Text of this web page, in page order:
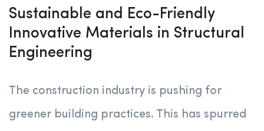
Sustainable and Eco-Friendly
Innovative Materials in Structural
Engineering
The construction industry is pushing for
greener building practices. This has spurred